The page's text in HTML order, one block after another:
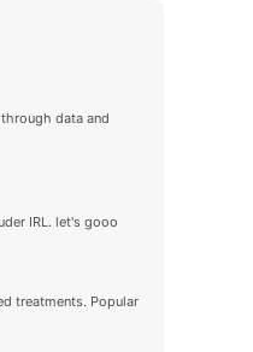
data and
IRL. let's gooo
treatments. Popular